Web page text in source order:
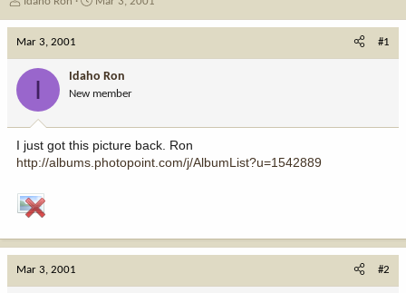
e
a
r
t
r
d
a
e
Mar 3, 2001 #1
I Idaho Ron
New member
I just got this picture back. Ron
http://albums.photopoint.com/j/AlbumList?u=1542889
Mar 3, 2001 #2